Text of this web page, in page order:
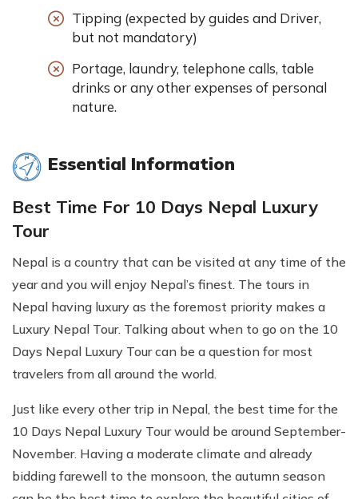
Tipping (expected by guides and Driver,
but not mandatory)
Portage, laundry, telephone calls, table
drinks or any other expenses of personal
nature.
Essential Information
Best Time For 10 Days Nepal Luxury
Tour
Nepal is a country that can be visited at any time of the
year and you will enjoy Nepal’s finest. The tours in
Nepal having luxury as the foremost priority makes a
Luxury Nepal Tour. Talking about when to go on the 10
Days Nepal Luxury Tour can be a question for most
travelers from all around the world.
Just like every other trip in Nepal, the best time for the
10 Days Nepal Luxury Tour would be around September-
November. Having a moderate climate and already
bidding farewell to the monsoon, the autumn season